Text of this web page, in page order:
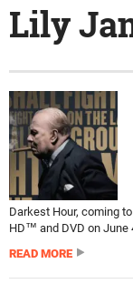
Lily
Darkest Hour, coming
HD™ and DVD on June
READ MORE